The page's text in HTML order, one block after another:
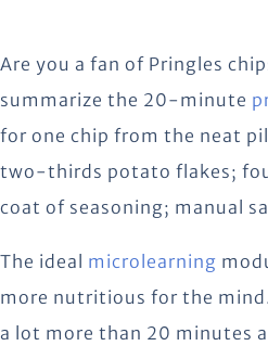
Are you a fan of Pringles
summarize the 20-minute
for one chip from the neat
two-thirds potato flakes;
coat of seasoning; manual
The ideal microlearning
more nutritious for the
a lot more than 20 minutes